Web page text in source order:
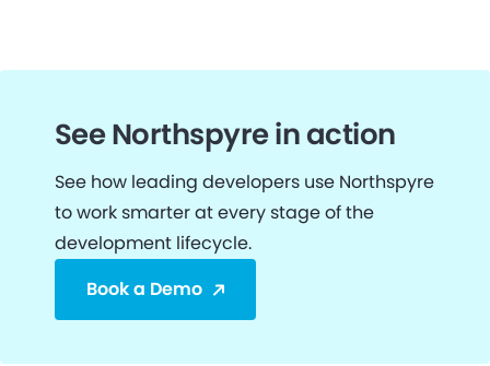
See Northspyre in action
See how leading developers use Northspyre
to work smarter at every stage of the
development lifecycle.
Book a Demo